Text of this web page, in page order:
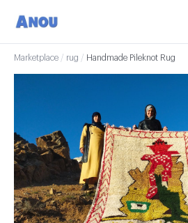
Marketplace / rug / Handmade Pileknot Rug